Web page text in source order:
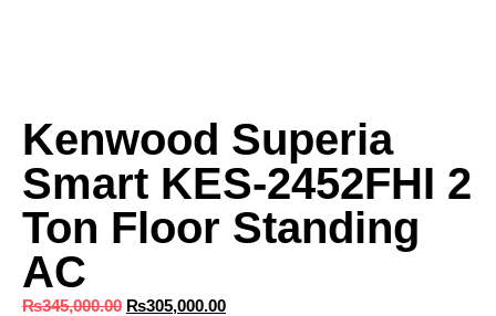
Kenwood Superia
Smart KES-2452FHI 2
Ton Floor Standing
AC
₨345,000.00 ₨305,000.00